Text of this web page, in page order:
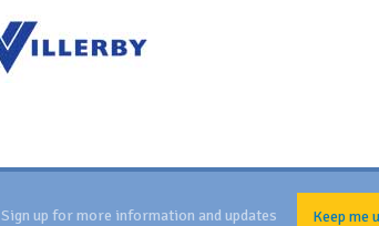
Sign up for more information and updates Keep me